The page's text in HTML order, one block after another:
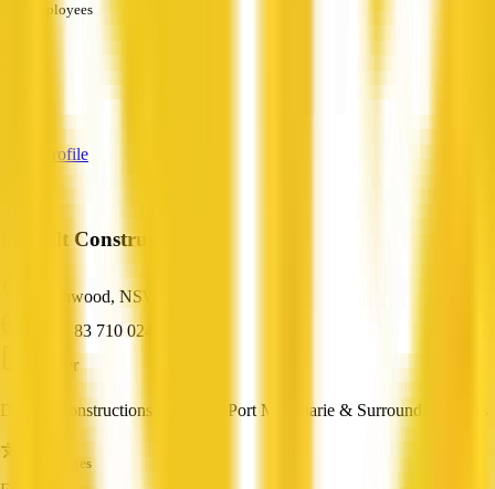
Employees
View Profile
Danbilt Constructions
Beechwood, NSW
ABN: 83 710 024 597
Builder
Danbilt Constructions Servicing Port Macquarie & Surrounding Areas
Languages